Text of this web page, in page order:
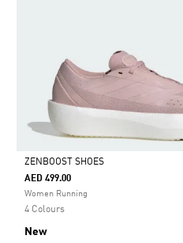
Selected
ZENBOOST SHOES
AED 499.00
Women Running
4 Colours
New